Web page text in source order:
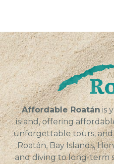
Affordable Roatán is
island, offering
unforgettable tours,
Roatán, Bay Islands,
and diving to long-term